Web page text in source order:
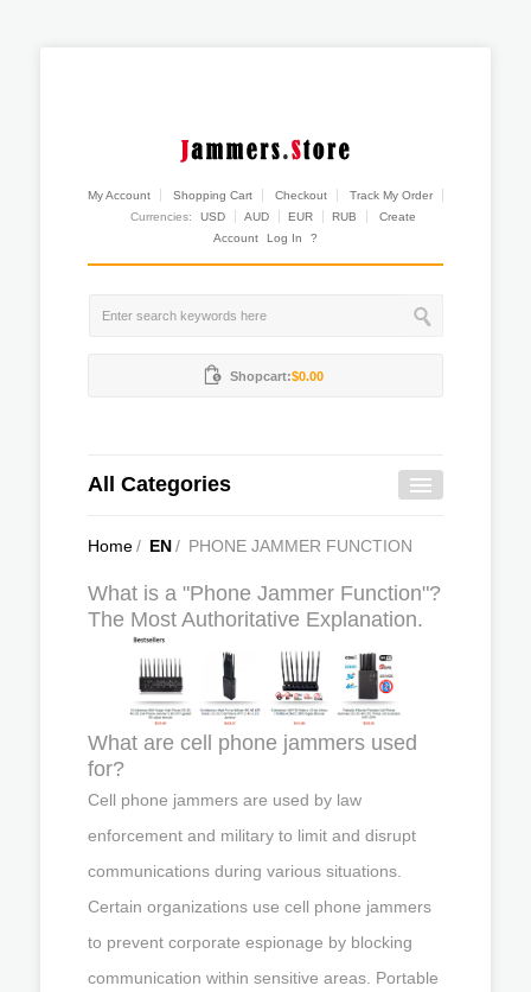
My Account Shopping Cart Checkout
Track My Order
Currencies:
USD AUD EUR RUB
Create
Account
Log In ?
Shopcart:$0.00
All Categories
Home/ EN/ PHONE JAMMER FUNCTION
What is a "Phone Jammer Function"?
The Most Authoritative Explanation.
What are cell phone jammers used
for?
Cell phone jammers are used by law
enforcement and military to limit and disrupt
communications during various situations.
Certain organizations use cell phone jammers
to prevent corporate espionage by blocking
communication within sensitive areas. Portable